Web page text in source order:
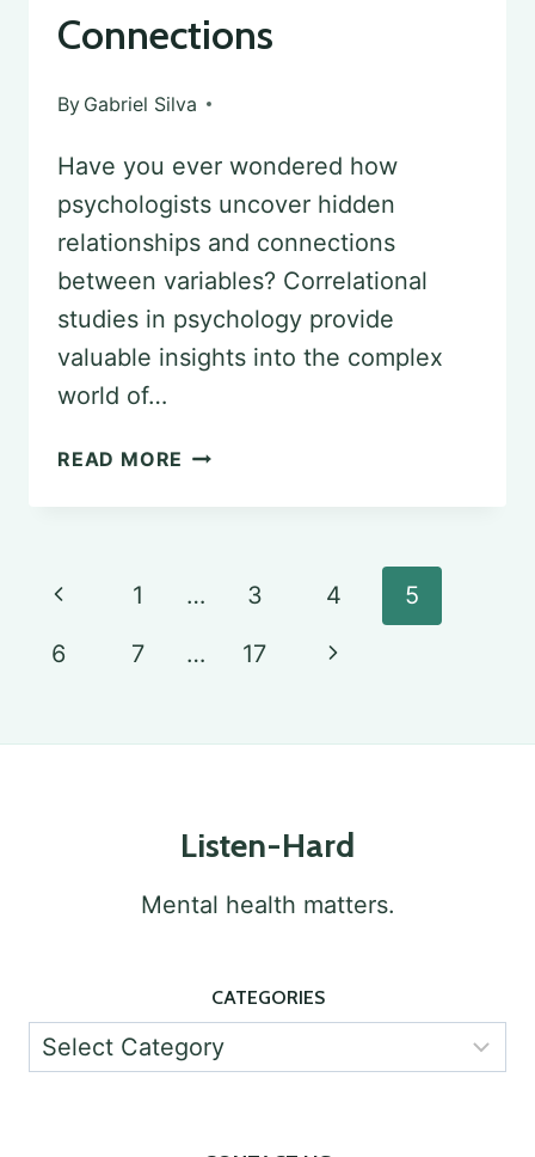
Connections
By Gabriel Silva
Have you ever wondered how
psychologists uncover hidden
relationships and connections
between variables? Correlational
studies in psychology provide
valuable insights into the complex
world of…
READ MORE EXPLORING
PSYCHOLOGY:
UNCOVERING
Page
navigation
Previous
Page
1 … 3 4 5
6 7 … 17
Next
Listen-Hard
Mental health matters.
CATEGORIES
Categories